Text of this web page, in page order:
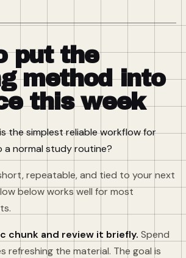
put the
method into
this week
the simplest reliable workflow for
a normal study routine?
repeatable, and tied to your next
below works well for most
chunk and review it briefly. Spend
refreshing the material. The goal is